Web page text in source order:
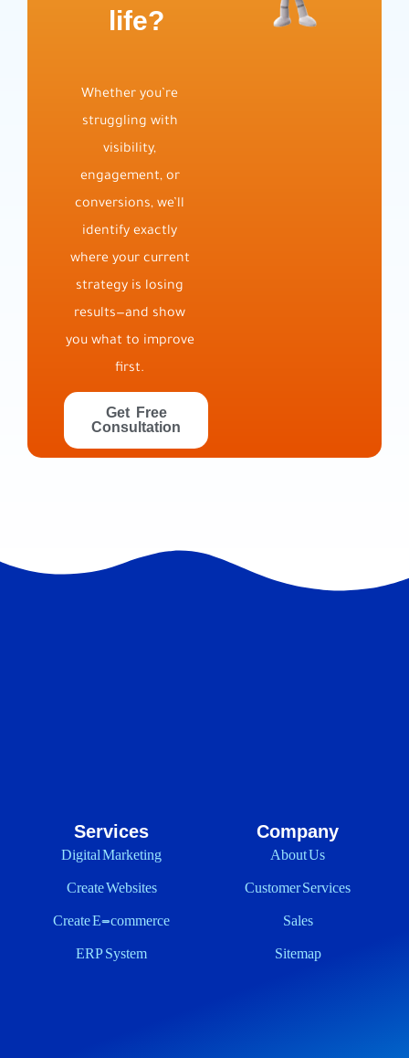
life?
Whether you’re
struggling with
visibility,
engagement, or
conversions, we’ll
identify exactly
where your current
strategy is losing
results—and show
you what to improve
first.
Get Free
Consultation
Services
Digital Marketing
Create Websites
Create E-commerce
ERP System
Company
About Us
Customer Services
Sales
Sitemap